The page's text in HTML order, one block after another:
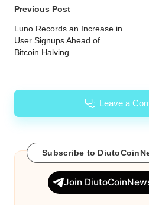
Post
navigation
Previous Post
Luno Records an Increase in
User Signups Ahead of
Bitcoin Halving.
Leave a
Subscribe to
Join